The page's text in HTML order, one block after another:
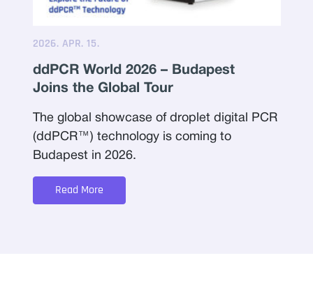
2026. APR. 15.
ddPCR World 2026 – Budapest
Joins the Global Tour
The global showcase of droplet digital PCR
(ddPCR™) technology is coming to
Budapest in 2026.
Read More